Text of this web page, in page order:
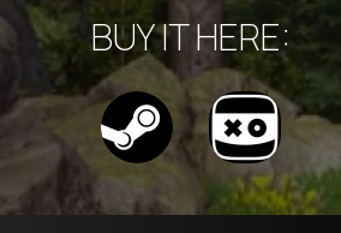
BUY IT HERE: